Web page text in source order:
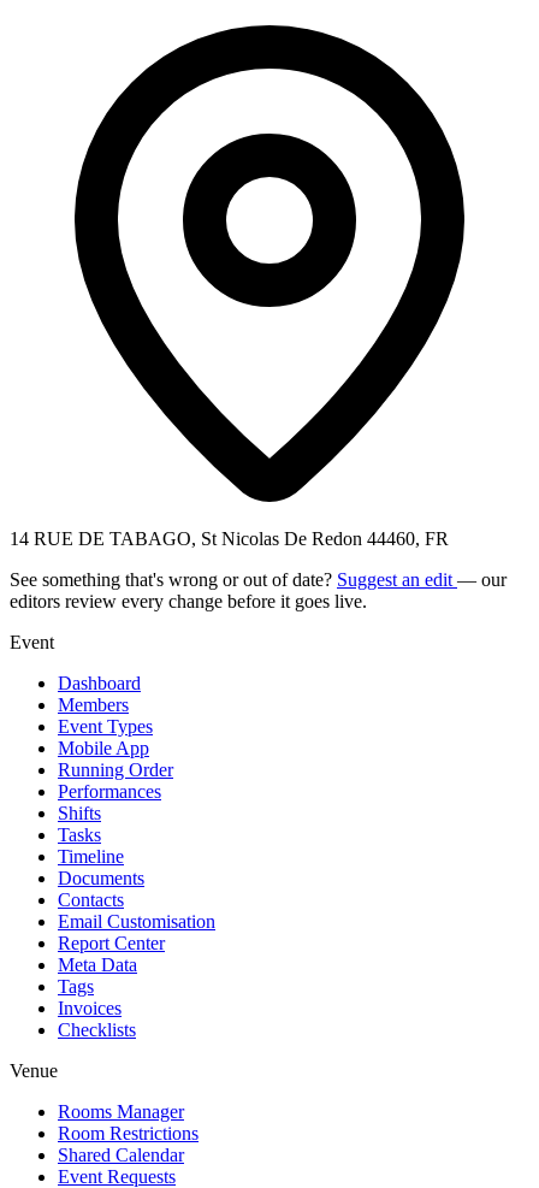
14 RUE DE TABAGO, St Nicolas De Redon 44460, FR
See something that's wrong or out of date? Suggest an edit — our
editors review every change before it goes live.
Event
Dashboard
Members
Event Types
Mobile App
Running Order
Performances
Shifts
Tasks
Timeline
Documents
Contacts
Email Customisation
Report Center
Meta Data
Tags
Invoices
Checklists
Venue
Rooms Manager
Room Restrictions
Shared Calendar
Event Requests